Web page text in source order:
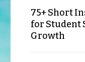
75+ Short
for Student
Growth